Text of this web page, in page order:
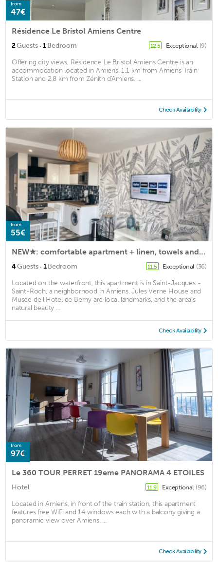
from
47€
Résidence Le Bristol Amiens Centre
2Guests · 1Bedroom 12.5 Exceptional (9)
Offering city views, Résidence Le Bristol Amiens Centre is an
accommodation located in Amiens, 1.1 km from Amiens Train
Station and 2.8 km from Zénith d'Amiens. ...
Check Availability
from
55€
NEW★: comfortable apartment + linen, towels and free parking
4Guests · 1Bedroom 11.5 Exceptional (36)
Located on the waterfront, this apartment is in Saint-Jacques -
Saint-Roch, a neighborhood in Amiens. Jules Verne House and
Musee de l'Hotel de Berny are local landmarks, and the area's
natural beauty ...
Check Availability
from
97€
Le 360 TOUR PERRET 19eme PANORAMA 4 ETOILES
Hotel 11.9 Exceptional (96)
Located in Amiens, in front of the train station, this apartment
features free WiFi and 14 windows each with a balcony giving a
panoramic view over Amiens. ...
Check Availability